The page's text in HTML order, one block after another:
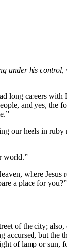
under his
long careers
and yes, the
our heels in
world.”
where Jesus
a place for
of the city; also,
accursed, but the
of lamp or sun,